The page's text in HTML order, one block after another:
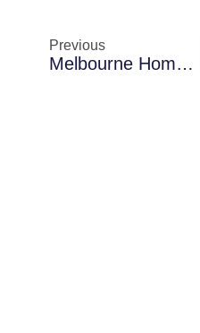
Previous
Melbourne Homes Dealing With Thermal Imaging Inspections In Waterfront Homes — Why Problems Keep Returning